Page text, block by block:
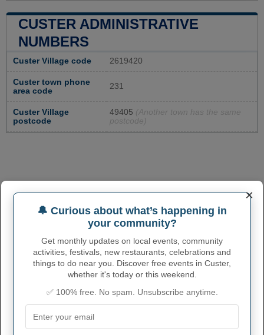
CUSTER ADMINISTRATIVE
NUMBERS
Custer Village code 2619420
Custer town phone
area code
231
Custer Village
postcode
49405 (Another town has the same
postcode)
×
🔔 Curious about what’s happening in
your community?
Get monthly updates on local events, community
activities, festivals, new restaurants, celebrations and
things to do near you. Discover free events in Custer,
whether it's today or this weekend.
✅ 100% free. No spam. Unsubscribe anytime.